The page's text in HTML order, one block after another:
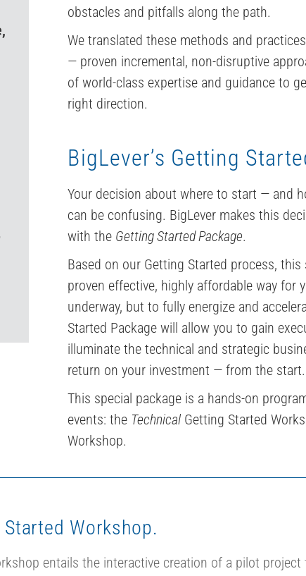
obstacles and pitfalls along the path.
We translated these methods and
— proven incremental, non-disruptive
of world-class expertise and guidance to
right direction.
BigLever’s Getting
Your decision about where to start — and
can be confusing. BigLever makes this
with the Getting Started Package.
Based on our Getting Started process,
proven effective, highly affordable way for
underway, but to fully energize and
Started Package will allow you to gain
illuminate the technical and strategic
return on your investment — from the start.
This special package is a hands-on
events: the Technical Getting Started
Workshop.
Workshop.
entails the interactive creation of a pilot